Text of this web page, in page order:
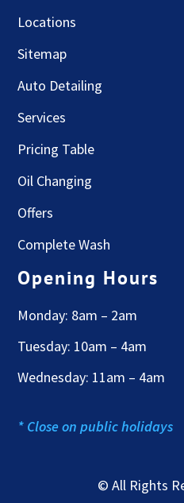
Locations
Sitemap
Auto Detailing
Services
Pricing Table
Oil Changing
Offers
Complete Wash
Opening Hours
Monday: 8am – 2am
Tuesday: 10am – 4am
Wednesday: 11am – 4am
* Close on public holidays
© All Rights